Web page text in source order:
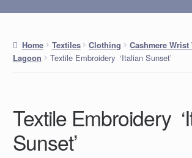
Home Textiles Clothing
Cashmere Wrist
Lagoon
Textile Embroidery ‘Italian Sunset’
Textile Embroidery
Sunset’